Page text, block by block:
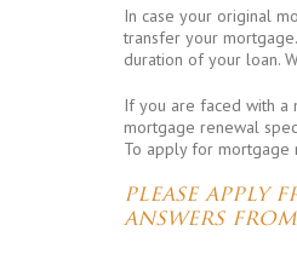
In case your original
transfer your
duration of your loan.
If you are faced with a
mortgage renewal
To apply for mortgage
please apply
answers